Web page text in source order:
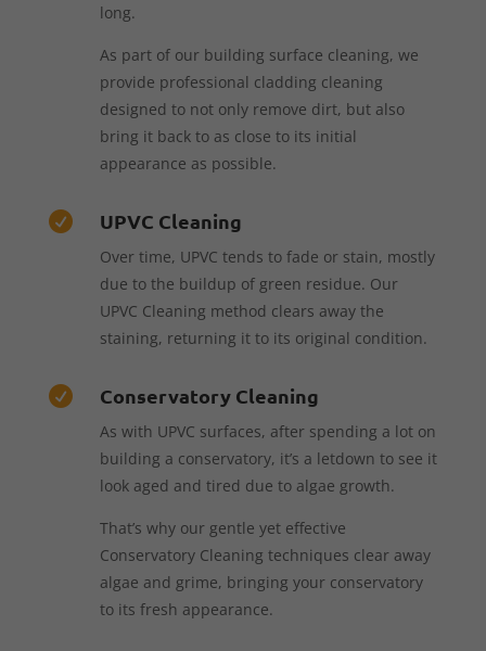
long.
As part of our building surface cleaning, we
provide professional cladding cleaning
designed to not only remove dirt, but also
bring it back to as close to its initial
appearance as possible.
 UPVC Cleaning
Over time, UPVC tends to fade or stain, mostly
due to the buildup of green residue. Our
UPVC Cleaning method clears away the
staining, returning it to its original condition.
 Conservatory Cleaning
As with UPVC surfaces, after spending a lot on
building a conservatory, it’s a letdown to see it
look aged and tired due to algae growth.
That’s why our gentle yet effective
Conservatory Cleaning techniques clear away
algae and grime, bringing your conservatory
to its fresh appearance.